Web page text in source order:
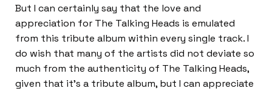
But I can certainly say that the love and
appreciation for The Talking Heads is emulated
from this tribute album within every single track. I
do wish that many of the artists did not deviate so
much from the authenticity of The Talking Heads,
given that it’s a tribute album, but I can appreciate